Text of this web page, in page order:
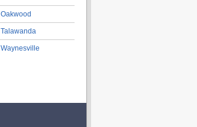
Oakwood
Talawanda
Waynesville